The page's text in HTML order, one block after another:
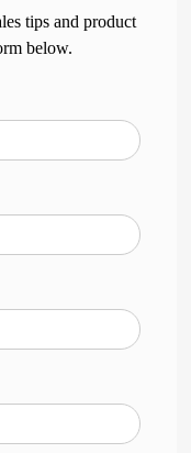
tips and product
below.